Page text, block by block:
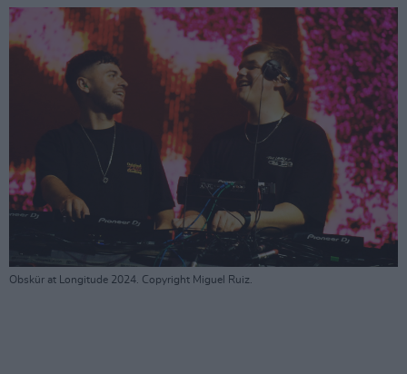
Obskür at Longitude 2024. Copyright Miguel Ruiz.